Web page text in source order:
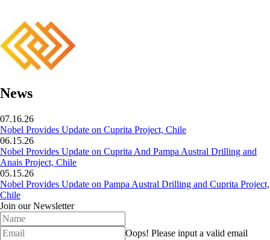
News
07.16.26
Nobel Provides Update on Cuprita Project, Chile
06.15.26
Nobel Provides Update on Cuprita And Pampa Austral Drilling and
Anais Project, Chile
05.15.26
Nobel Provides Update on Pampa Austral Drilling and Cuprita Project,
Chile
Join our Newsletter
Oops! Please input a valid email